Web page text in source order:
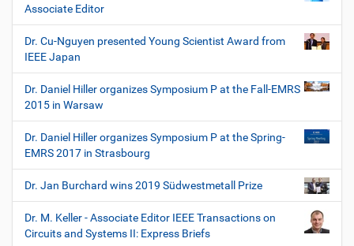
Associate Editor
Dr. Cu-Nguyen presented Young Scientist Award from
IEEE Japan
Dr. Daniel Hiller organizes Symposium P at the Fall-EMRS
2015 in Warsaw
Dr. Daniel Hiller organizes Symposium P at the Spring-
EMRS 2017 in Strasbourg
Dr. Jan Burchard wins 2019 Südwestmetall Prize
Dr. M. Keller - Associate Editor IEEE Transactions on
Circuits and Systems II: Express Briefs